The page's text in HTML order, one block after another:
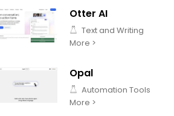
Otter AI
Text and Writing
More >
Opal
Automation Tools
More >